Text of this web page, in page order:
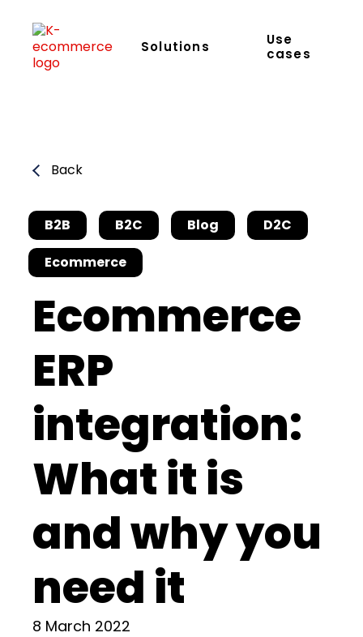
Solutions
Use
cases
Back
B2B B2C Blog
D2C
Ecommerce
Ecommerce
ERP
integration:
What it is
and why you
need it
8 March 2022